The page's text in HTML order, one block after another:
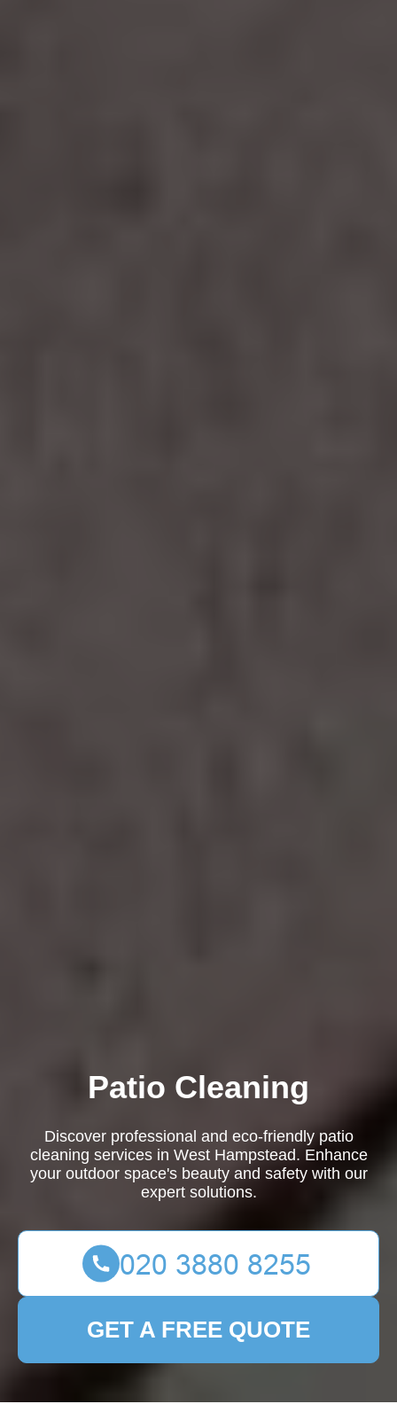
Patio Cleaning
Discover professional and eco-friendly patio
cleaning services in West Hampstead. Enhance
your outdoor space's beauty and safety with our
expert solutions.
GET A FREE QUOTE